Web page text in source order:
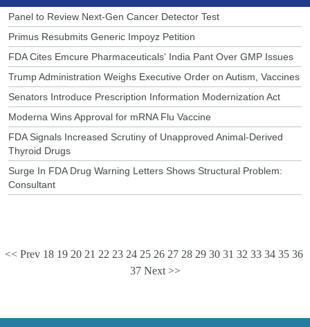
Panel to Review Next-Gen Cancer Detector Test
Primus Resubmits Generic Impoyz Petition
FDA Cites Emcure Pharmaceuticals' India Pant Over GMP Issues
Trump Administration Weighs Executive Order on Autism, Vaccines
Senators Introduce Prescription Information Modernization Act
Moderna Wins Approval for mRNA Flu Vaccine
FDA Signals Increased Scrutiny of Unapproved Animal-Derived
Thyroid Drugs
Surge In FDA Drug Warning Letters Shows Structural Problem:
Consultant
<< Prev 18 19 20 21 22 23 24 25 26 27 28 29 30 31 32 33 34 35 36
37 Next >>